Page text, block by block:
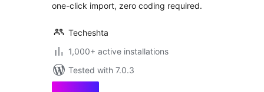
one-click import, zero coding required.
Techeshta
1,000+ active installations
Tested with 7.0.3